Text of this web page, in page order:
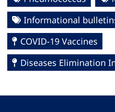
Informational
COVID-19 Vaccines
Diseases Elimination